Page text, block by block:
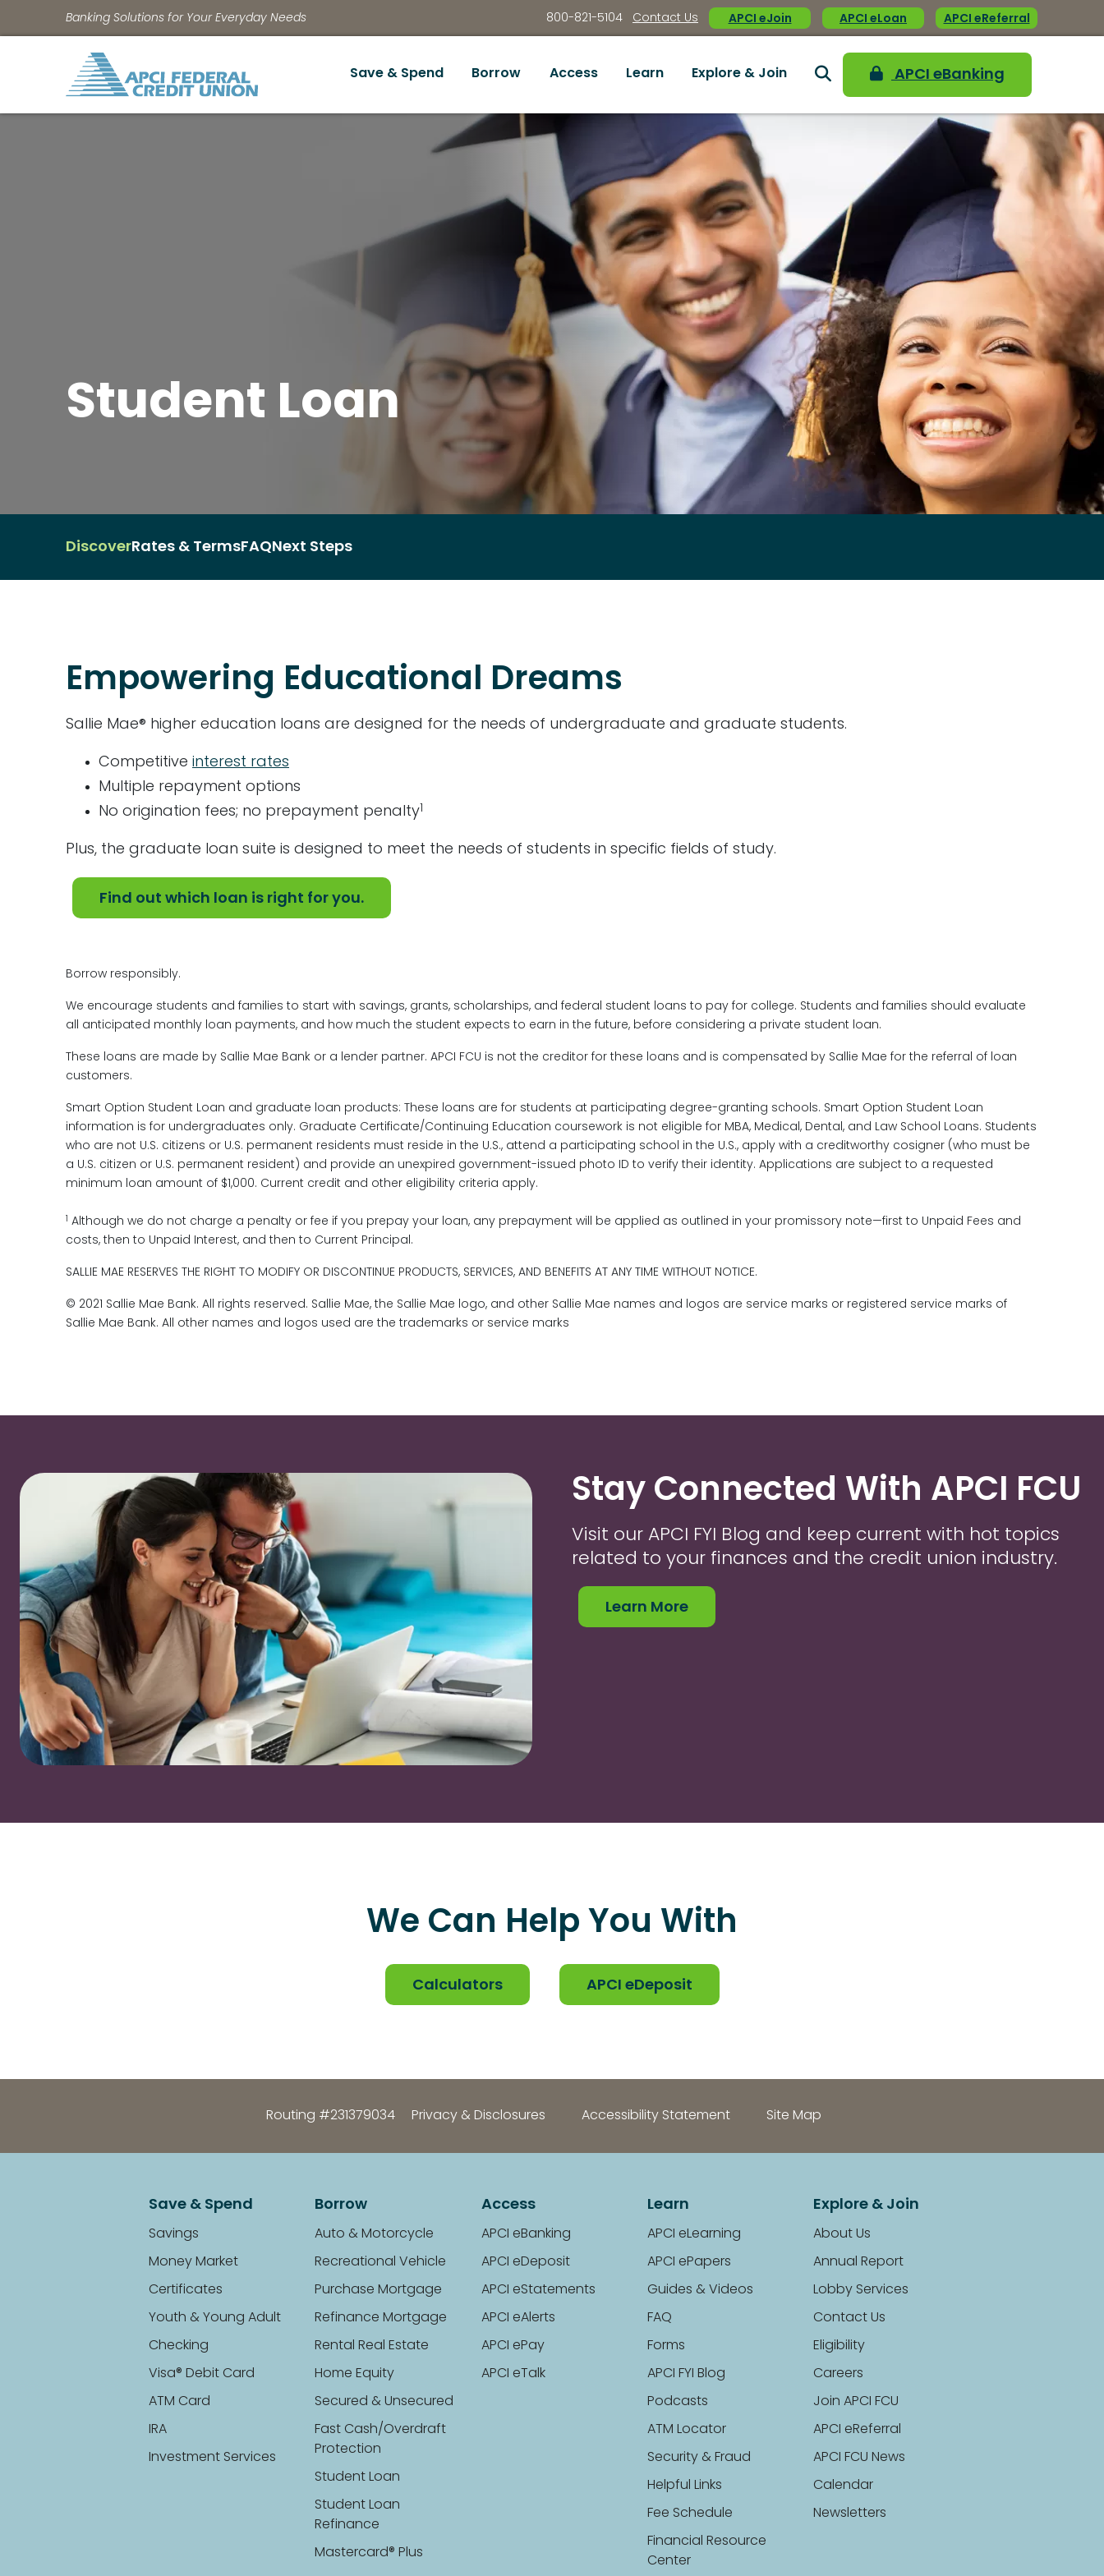
Banking Solutions for Your Everyday Needs 800-821-5104 Contact Us APCI eJoin APCI eLoan APCI eReferral
Save & Spend Borrow Access Learn Explore & Join APCI eBanking
Student Loan
DiscoverRates & TermsFAQ Next Steps
Empowering Educational Dreams
Sallie Mae® higher education loans are designed for the needs of undergraduate and graduate students.
Competitive interest rates
Multiple repayment options
No origination fees; no prepayment penalty
Plus, the graduate loan suite is designed to meet the needs of students in specific fields of study.
Find out which loan is right for you.
Borrow responsibly.
We encourage students and families to start with savings, grants, scholarships, and federal student loans to pay for college. Students and families should evaluate
all anticipated monthly loan payments, and how much the student expects to earn in the future, before considering a private student loan.
These loans are made by Sallie Mae Bank or a lender partner. APCI FCU is not the creditor for these loans and is compensated by Sallie Mae for the referral of loan
customers.
Smart Option Student Loan and graduate loan products: These loans are for students at participating degree-granting schools. Smart Option Student Loan
information is for undergraduates only. Graduate Certificate/Continuing Education coursework is not eligible for MBA, Medical, Dental, and Law School Loans. Students
who are not U.S. citizens or U.S. permanent residents must reside in the U.S., attend a participating school in the U.S., apply with a creditworthy cosigner (who must be
a U.S. citizen or U.S. permanent resident) and provide an unexpired government-issued photo ID to verify their identity. Applications are subject to a requested
minimum loan amount of $1,000. Current credit and other eligibility criteria apply.
Although we do not charge a penalty or fee if you prepay your loan, any prepayment will be applied as outlined in your promissory note—first to Unpaid Fees and
costs, then to Unpaid Interest, and then to Current Principal.
SALLIE MAE RESERVES THE RIGHT TO MODIFY OR DISCONTINUE PRODUCTS, SERVICES, AND BENEFITS AT ANY TIME WITHOUT NOTICE.
© 2021 Sallie Mae Bank. All rights reserved. Sallie Mae, the Sallie Mae logo, and other Sallie Mae names and logos are service marks or registered service marks of
Sallie Mae Bank. All other names and logos used are the trademarks or service marks
Stay Connected With APCI FCU
Visit our APCI FYI Blog and keep current with hot topics
related to your finances and the credit union industry.
Learn More
We Can Help You With
Calculators APCI eDeposit
Routing #231379034 Privacy & Disclosures Accessibility Statement Site Map
Save & Spend
Savings
Money Market
Certificates
Youth & Young Adult
Checking
Visa® Debit Card
ATM Card
IRA
Investment Services
Borrow
Auto & Motorcycle
Recreational Vehicle
Purchase Mortgage
Refinance Mortgage
Rental Real Estate
Home Equity
Secured & Unsecured
Fast Cash/Overdraft
Protection
Student Loan
Student Loan
Refinance
Mastercard® Plus
Access
APCI eBanking
APCI eDeposit
APCI eStatements
APCI eAlerts
APCI ePay
APCI eTalk
Learn
APCI eLearning
APCI ePapers
Guides & Videos
FAQ
Forms
APCI FYI Blog
Podcasts
ATM Locator
Security & Fraud
Helpful Links
Fee Schedule
Financial Resource
Center
Explore & Join
About Us
Annual Report
Lobby Services
Contact Us
Eligibility
Careers
Join APCI FCU
APCI eReferral
APCI FCU News
Calendar
Newsletters